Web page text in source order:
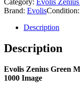
-
1000
quantity
Category: Evolis
Brand: Evolis
Description
Description
Evolis Zenius Green
1000 Image